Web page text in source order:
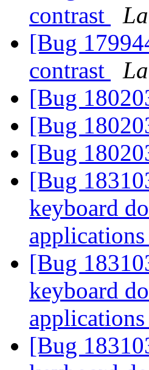
contrast
[Bug
contrast
[Bug
[Bug
[Bug
[Bug
keyboard
[Bug
keyboard
[Bug